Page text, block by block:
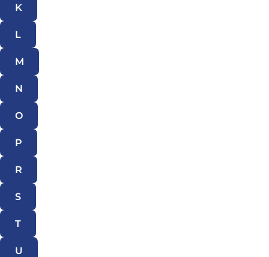
K
L
M
N
O
P
R
S
T
U